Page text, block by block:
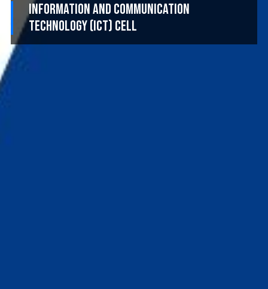
Information and Communication
Technology (ICT) Cell